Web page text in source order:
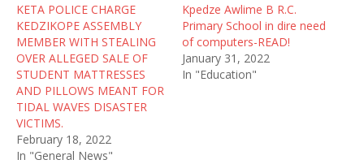
KETA POLICE CHARGE
KEDZIKOPE ASSEMBLY
MEMBER WITH STEALING
OVER ALLEGED SALE OF
STUDENT MATTRESSES
AND PILLOWS MEANT FOR
TIDAL WAVES DISASTER
VICTIMS.
February 18, 2022
In "General News"
Kpedze Awlime B R.C.
Primary School in dire need
of computers-READ!
January 31, 2022
In "Education"